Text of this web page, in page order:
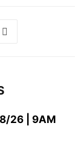
26 | 9AM